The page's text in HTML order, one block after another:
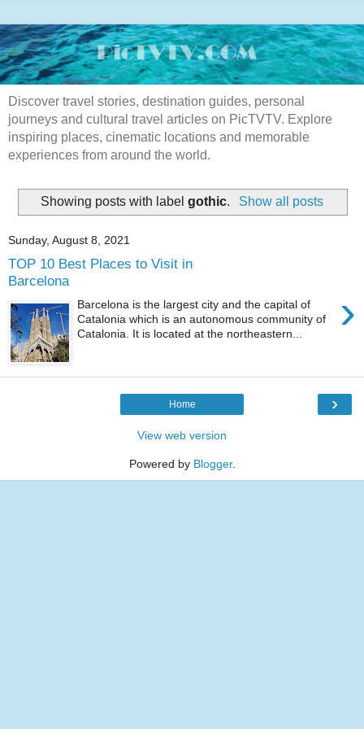
Discover travel stories, destination guides, personal
journeys and cultural travel articles on PicTVTV. Explore
inspiring places, cinematic locations and memorable
experiences from around the world.
Showing posts with labelgothic. Show all posts
Sunday, August 8, 2021
TOP 10 Best Places to Visit in
Barcelona
›
Barcelona is the largest city and the capital of
Catalonia which is an autonomous community of
Catalonia. It is located at the northeastern...
›
Home
View web version
Powered by Blogger.